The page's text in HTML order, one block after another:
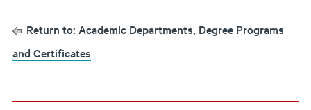
Return to: Academic Departments, Degree Programs
and Certificates